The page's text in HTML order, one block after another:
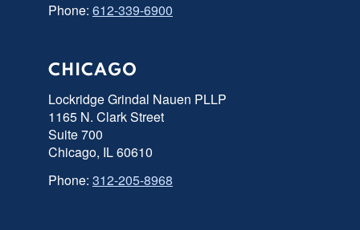
Phone: 612-339-6900
CHICAGO
Lockridge Grindal Nauen PLLP
1165 N. Clark Street
Suite 700
Chicago, IL 60610
Phone: 312-205-8968